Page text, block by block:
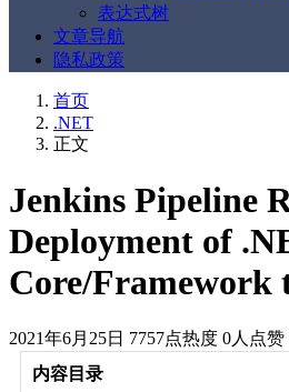
表达式树
文章导航
隐私政策
首页
.NET
正文
Jenkins Pipeline
Deployment of
Core/Framework
2021年6月25日 7757点热度 0人点赞
内容目录